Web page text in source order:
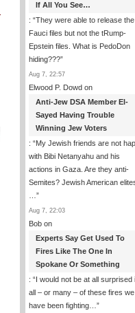
If All You See…
: “They were able to release the
Fauci files but not the tRump-
Epstein files. What is PedoDon
hiding???”
Aug 7, 22:57
Elwood P. Dowd on
Anti-Jew DSA Member El-
Sayed Having Trouble
Winning Jew Voters
: “My Jewish friends are not
with Bibi Netanyahu and his
actions in Gaza. Are they anti-
Semites? Jewish American
”
Aug 7, 22:03
Bob on
Experts Say Get Used To
Fires Like The One In
Spokane Or Something
: “I would not be at all surprised
all – or many – of these fires we
have been fighting… ”